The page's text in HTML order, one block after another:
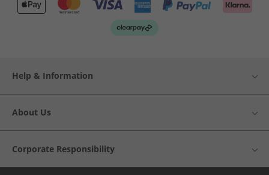
Help & Information
About Us
Corporate Responsibility